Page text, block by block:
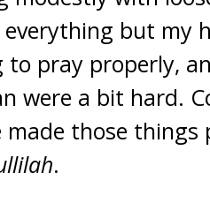
everything but my
to pray properly,
were a bit hard.
made those things
.